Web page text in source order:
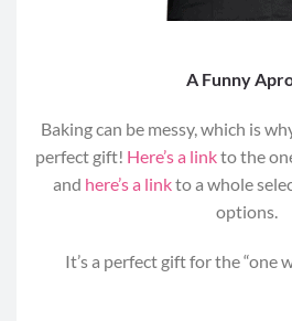
A Funny
Baking can be messy, which is
perfect gift! Here’s a linkto the
and here’s a linkto a whole
options.
It’s a perfect gift for the “one